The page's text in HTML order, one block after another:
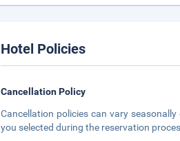
Hotel Policies
Cancellation Policy
Cancellation policies can vary
you selected during the reservation